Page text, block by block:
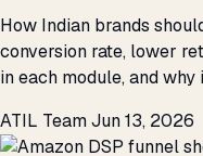
How Indian brands
conversion rate, lower
in each module, and
ATIL TeamJun 13, 2026